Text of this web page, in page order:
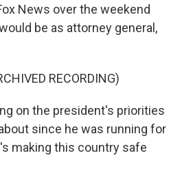
News over the weekend
be as attorney general,
RECORDING)
on the president's priorities
since he was running for
making this country safe